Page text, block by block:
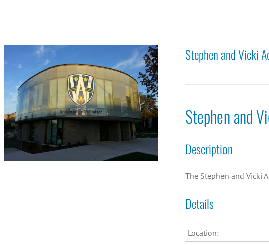
Stephen and Vicki
Stephen and
Description
The Stephen and Vicki
Details
Location: